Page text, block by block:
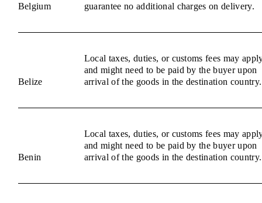
Belgium
guarantee no additional charges on delivery.
Belize
Local taxes, duties, or customs fees may
and might need to be paid by the buyer upon
arrival of the goods in the destination country.
Benin
Local taxes, duties, or customs fees may
and might need to be paid by the buyer upon
arrival of the goods in the destination country.